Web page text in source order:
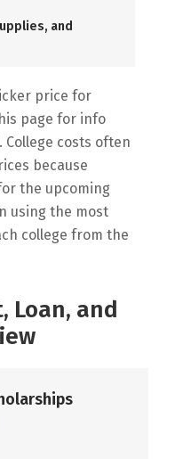
and
price for
page for info
costs often
because
the upcoming
using the most
college from the
Loan, and